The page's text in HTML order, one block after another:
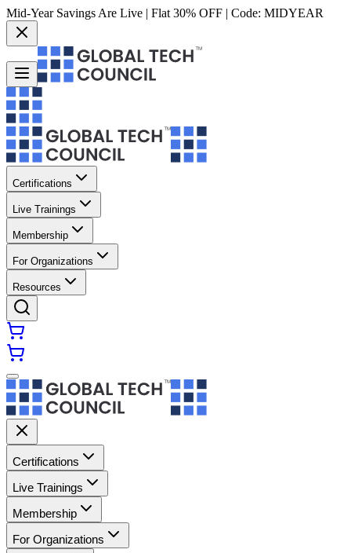
Mid-Year Savings Are Live | Flat 30% OFF | Code: MIDYEAR
Certifications
Live Trainings
Membership
For Organizations
Resources
Certifications
Live Trainings
Membership
For Organizations